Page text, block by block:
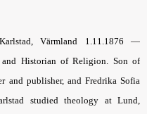
Värmland 1.11.1876 —
and Historian of Religion. Son of
and publisher, and Fredrika Sofia
studied theology at Lund,